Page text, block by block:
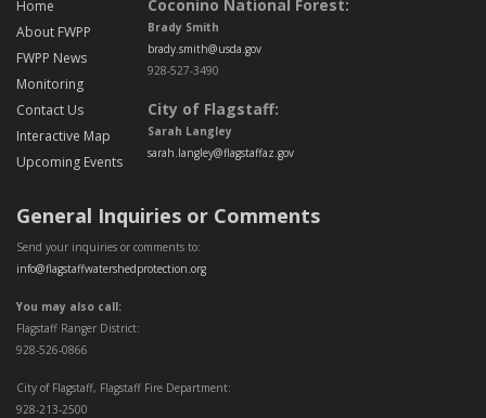
About FWPP
FWPP News
Monitoring
Contact Us
Interactive Map
Upcoming Events
Brady Smith
brady.smith@usda.gov
928-527-3490
City of Flagstaff:
Sarah Langley
sarah.langley@flagstaffaz.gov
General Inquiries or Comments
Send your inquiries or comments to:
info@flagstaffwatershedprotection.org
You may also call:
Flagstaff Ranger District:
928-526-0866
City of Flagstaff, Flagstaff Fire Department:
928-213-2500